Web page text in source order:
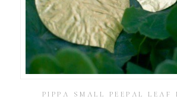
PIPPA SMALL PEEPAL LEAF